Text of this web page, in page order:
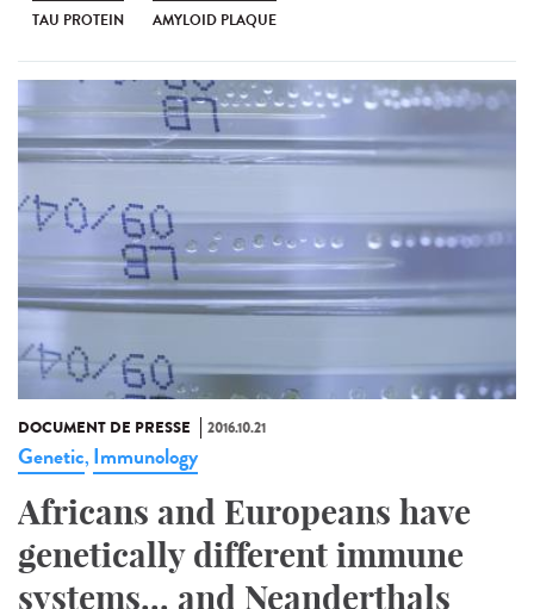
TAU PROTEIN AMYLOID PLAQUE
DOCUMENT DE PRESSE 2016.10.21
Genetic, Immunology
Africans and Europeans have
genetically different immune
systems... and Neanderthals